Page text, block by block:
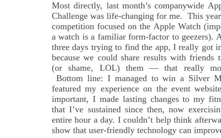
Most directly, last month’s companywide
Challenge was life-changing for me. This
competition focused on the Apple Watch
a watch is a familiar form-factor to geezers).
three days trying to find the app, I really got
because we could share results with friends
(or shame, LOL) them — that really
Bottom line: I managed to win a Silver
featured my experience on the event
important, I made lasting changes to my
that I’ve sustained since then, now
entire hour a day. I couldn’t help think
show that user-friendly technology can